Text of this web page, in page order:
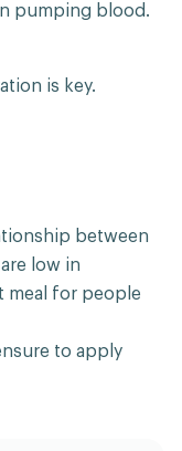
pumping blood.
is key.
between
low in
meal for people
to apply